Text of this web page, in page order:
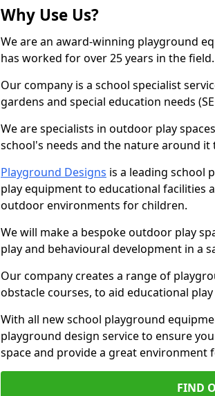
Why Use Us?
We are an award-winning playground
has worked for over 25 years in the field.
Our company is a school specialist
gardens and special education needs
We are specialists in outdoor play
school's needs and the nature around
Playground Designs is a leading school
play equipment to educational facilities
outdoor environments for children.
We will make a bespoke outdoor play
play and behavioural development in a
Our company creates a range of
obstacle courses, to aid educational
With all new school playground
playground design service to ensure
space and provide a great environment
FIND